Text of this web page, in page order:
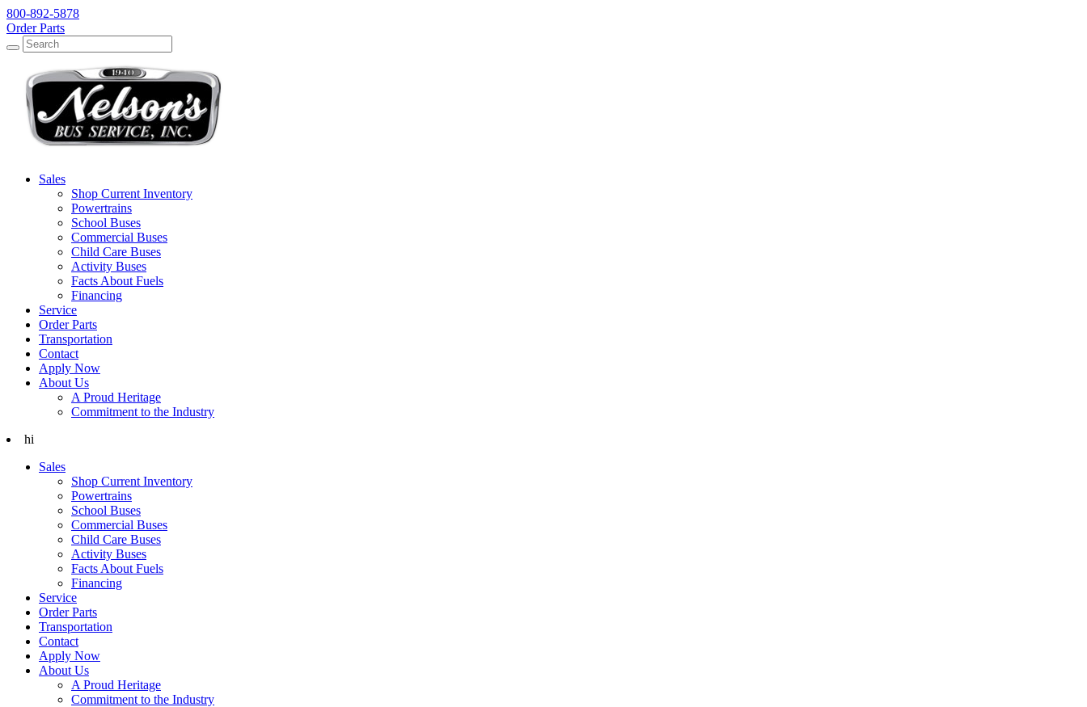
800-892-5878
Order Parts
Search
Search
Sales
Shop Current Inventory
Powertrains
School Buses
Commercial Buses
Child Care Buses
Activity Buses
Facts About Fuels
Financing
Service
Order Parts
Transportation
Contact
Apply Now
About Us
A Proud Heritage
Commitment to the Industry
hi
Sales
Shop Current Inventory
Powertrains
School Buses
Commercial Buses
Child Care Buses
Activity Buses
Facts About Fuels
Financing
Service
Order Parts
Transportation
Contact
Apply Now
About Us
A Proud Heritage
Commitment to the Industry